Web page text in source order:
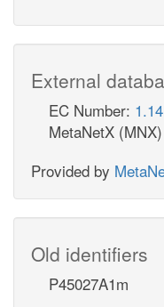
External
EC Number:
MetaNetX
Provided by
Old identifiers
P45027A1m